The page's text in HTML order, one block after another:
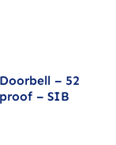
– 52
– SIB